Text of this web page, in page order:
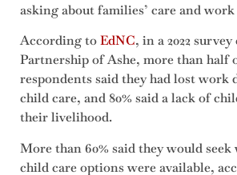
asking about families’ care and work
According toEdNC, in a 2022
Partnership of Ashe, more than half
respondents said they had lost work
child care, and 80% said a lack of
their livelihood.
More than 60% said they would
child care options were available,